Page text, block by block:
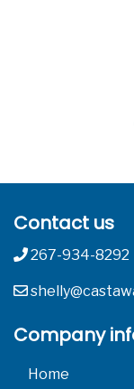
Contact us
267-934-8292
Company
Home